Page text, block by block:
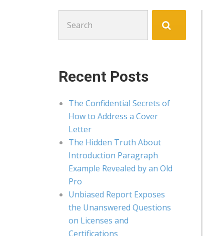
for:
Recent Posts
The Confidential Secrets of
How to Address a Cover
Letter
The Hidden Truth About
Introduction Paragraph
Example Revealed by an Old
Pro
Unbiased Report Exposes
the Unanswered Questions
on Licenses and
Certifications